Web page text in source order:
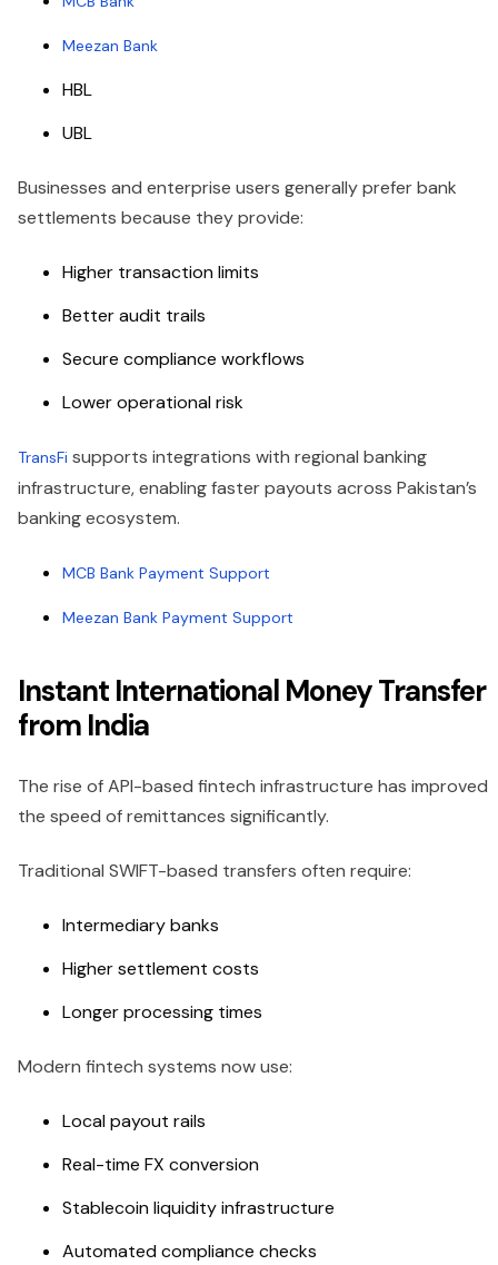
Meezan Bank
HBL
UBL
Businesses and enterprise users generally prefer bank
settlements because they provide:
Higher transaction limits
Better audit trails
Secure compliance workflows
Lower operational risk
TransFi supports integrations with regional banking
infrastructure, enabling faster payouts across Pakistan’s
banking ecosystem.
MCB Bank Payment Support
Meezan Bank Payment Support
Instant International Money Transfer
from India
The rise of API-based fintech infrastructure has improved
the speed of remittances significantly.
Traditional SWIFT-based transfers often require:
Intermediary banks
Higher settlement costs
Longer processing times
Modern fintech systems now use:
Local payout rails
Real-time FX conversion
Stablecoin liquidity infrastructure
Automated compliance checks